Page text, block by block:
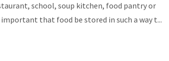
school, soup kitchen, food pantry or
that food be stored in such a way t...